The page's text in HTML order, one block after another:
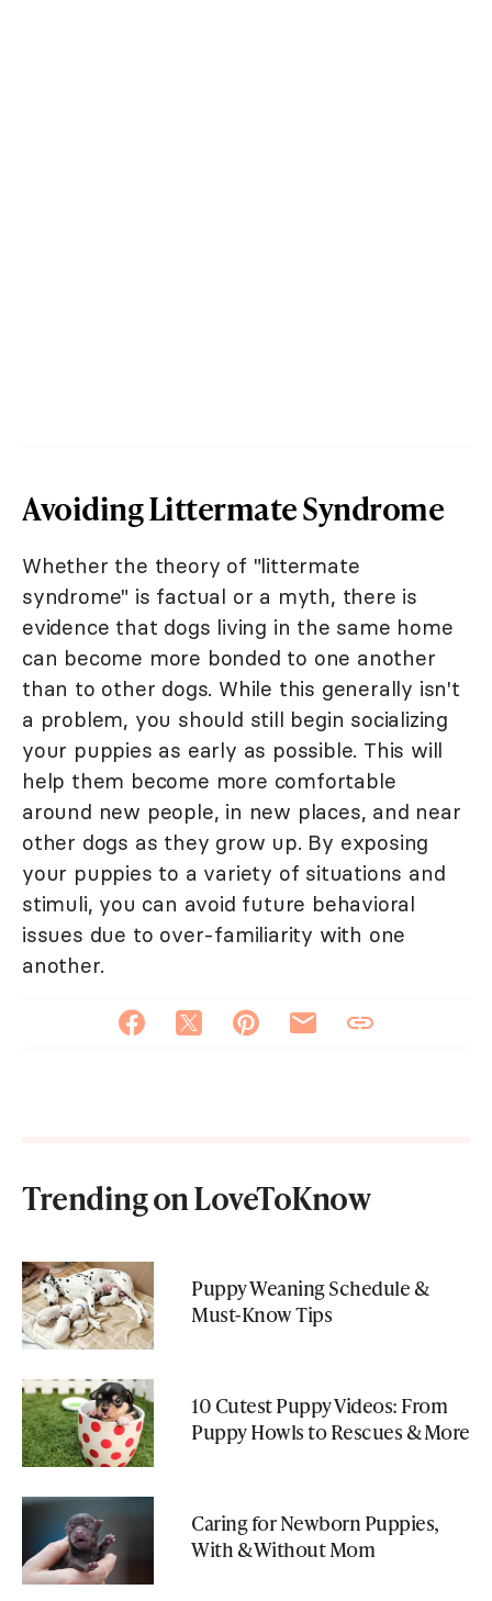
Avoiding Littermate Syndrome
Whether the theory of "littermate
syndrome" is factual or a myth, there is
evidence that dogs living in the same home
can become more bonded to one another
than to other dogs. While this generally isn't
a problem, you should still begin socializing
your puppies as early as possible. This will
help them become more comfortable
around new people, in new places, and near
other dogs as they grow up. By exposing
your puppies to a variety of situations and
stimuli, you can avoid future behavioral
issues due to over-familiarity with one
another.
Trending on LoveToKnow
Puppy Weaning Schedule &
Must-Know Tips
10 Cutest Puppy Videos: From
Puppy Howls to Rescues & More
Caring for Newborn Puppies,
With & Without Mom